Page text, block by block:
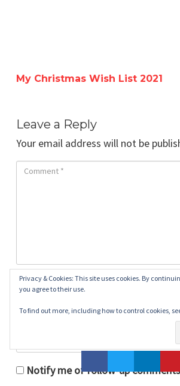
My Christmas Wish List 2021
Leave a Reply
Your email address will not be
Notify me of follow-up
Privacy & Cookies: This site uses cookies. By
you agree to their use.
To find out more, including how to control cookies,